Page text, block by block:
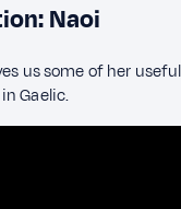
Naoi
us some of her
Gaelic.